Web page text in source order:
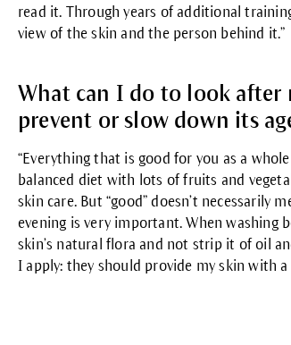
read it. Through years of additional
view of the skin and the person behind it.”
What can I do to look
prevent or slow down its
“Everything that is good for you as a
balanced diet with lots of fruits and
skin care. But “good” doesn’t necessarily
evening is very important. When washing
skin’s natural flora and not strip it of oil
I apply: they should provide my skin with